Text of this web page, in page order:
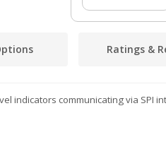
Ratings &
indicators communicating via SPI